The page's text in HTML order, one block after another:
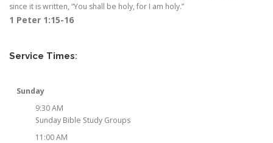
since it is written, “You shall be holy, for I am holy.”
1 Peter 1:15-16
Service Times:
Sunday
9:30 AM
Sunday Bible Study Groups
11:00 AM